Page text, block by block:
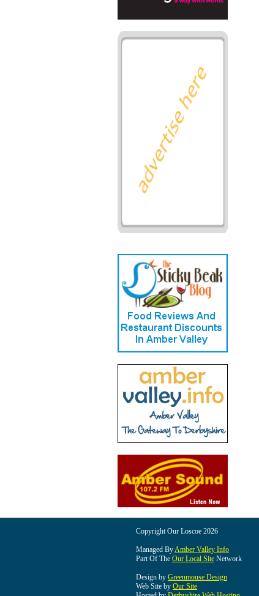
Copyright Our Loscoe 2026
Managed ByAmber Valley Info
Part Of The Our Local Site Network
Design by Greenmouse Design
Web Site by Our Site